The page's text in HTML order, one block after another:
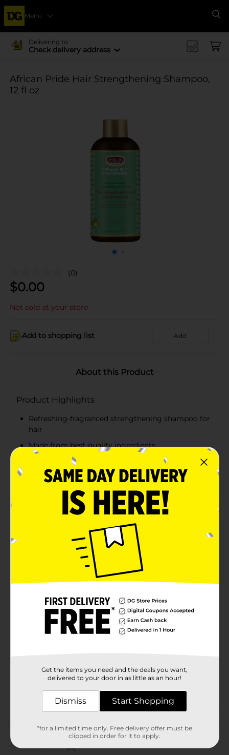
Menu
Delivering to
Check delivery address
African Pride Hair Strengthening Shampoo,
12 fl oz
(0)
$0.00
Not sold at your store
Add to shopping list Add
About this Product
Product Highlights
Refreshing-fragranced strengthening shampoo for
hair
Made from best-quality ingredients
Available in a convenient-sized bottle
Offers deep cleansing of the scalp and hair
Product Details
Take care of your hair using this African Pride Hair
Strengthening Shampoo. It has an infusion of
ingredients like peppermint, rosemary, and sage oil.
This strengthening shampoo is hassle-free to use by
applying it to wet hair, massaging gently, and rinsing
with water thoroughly.
Available
African Pride
Product Form
38758101
TEXTURED HAIR
(0)
Get the items you need and the deals you want,
delivered to your door in as little as an hour!
Dismiss Start Shopping
*for a limited time only. Free delivery offer must be
clipped in order for it to apply.